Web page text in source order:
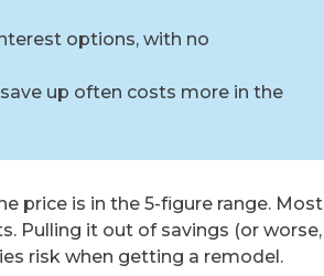
options, with no
up often costs more in the
price is in the 5-figure range. Most
Pulling it out of savings (or worse,
risk when getting a remodel.